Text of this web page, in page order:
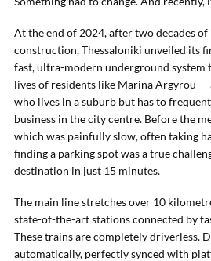
At the end of 2024, after two decades
construction, Thessaloniki unveiled its
fast, ultra-modern underground system
lives of residents like Marina Argyrou
who lives in a suburb but has to
business in the city centre. Before the
which was painfully slow, often taking
finding a parking spot was a true
destination in just 15 minutes.
The main line stretches over 10
state-of-the-art stations connected by
These trains are completely driverless.
automatically, perfectly synced with